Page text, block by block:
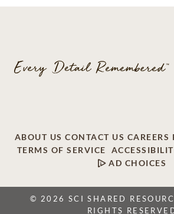
ABOUT US CONTACT US CAREERS
TERMS OF SERVICE
AD CHOICES
© 2026 SCI SHARED
RIGHTS